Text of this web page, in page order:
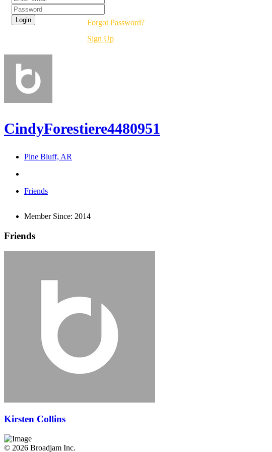
Forgot Password?
Sign Up
CindyForestiere4480951
Pine Bluff, AR
Friends
Member Since: 2014
Friends
Kirsten Collins
© 2026 Broadjam Inc.